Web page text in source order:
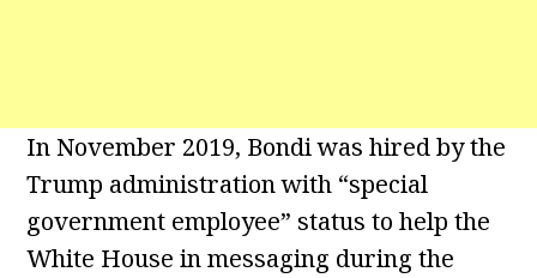
In November 2019, Bondi was hired by the
Trump administration with “special
government employee” status to help the
White House in messaging during the